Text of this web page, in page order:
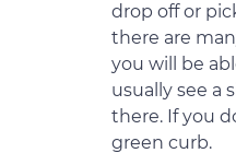
drop off or
there are
you will be
usually see a
there. If you
green curb.